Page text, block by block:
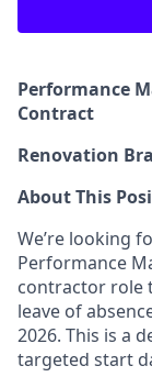
Performance
Contract
Renovation
About This
We’re looking
Performance
contractor role
leave of
2026. This is a
targeted start